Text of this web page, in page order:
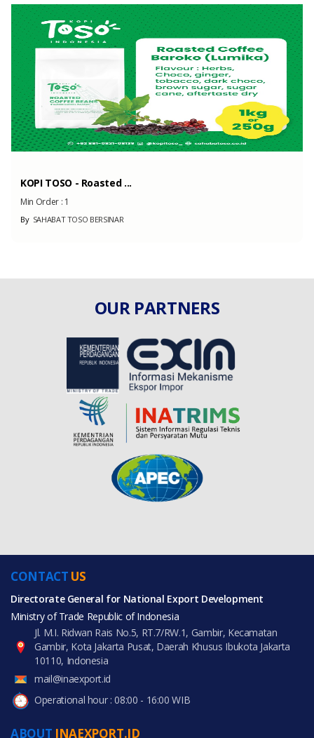
(Month)
1000 Unit
KOPI TOSO - Roasted ...
Min Order : 1
BySAHABAT TOSO BERSINAR
OUR PARTNERS
CONTACT US
Directorate General for National Export Development
Ministry of Trade Republic of Indonesia
Jl. M.I. Ridwan Rais No.5, RT.7/RW.1, Gambir, Kecamatan
Gambir, Kota Jakarta Pusat, Daerah Khusus Ibukota Jakarta
10110, Indonesia
mail@inaexport.id
Operational hour : 08:00 - 16:00 WIB
ABOUT INAEXPORT.ID